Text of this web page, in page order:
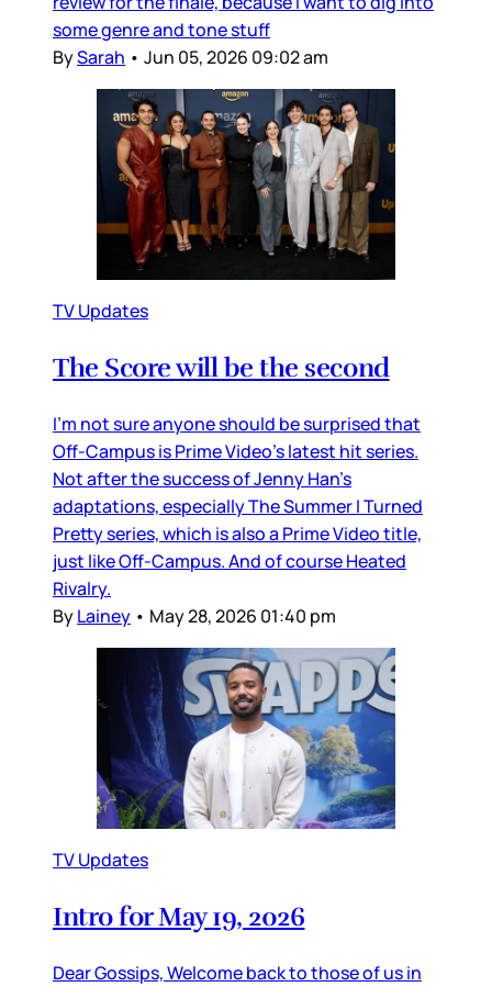
some genre and tone stuff
BySarah • Jun 05, 2026 09:02 am
TV Updates
The Score will be the second
I’m not sure anyone should be surprised that
Off-Campus is Prime Video’s latest hit series.
Not after the success of Jenny Han’s
adaptations, especially The Summer I Turned
Pretty series, which is also a Prime Video title,
just like Off-Campus. And of course Heated
Rivalry.
ByLainey • May 28, 2026 01:40 pm
TV Updates
Intro for May 19, 2026
Dear Gossips, Welcome back to those of us in